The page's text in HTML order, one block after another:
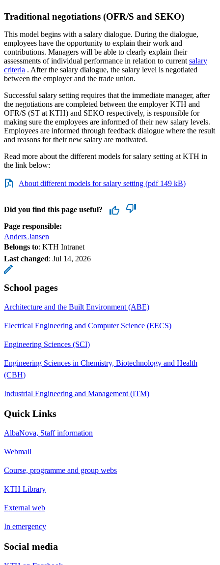
Traditional negotiations (OFR/S and SEKO)
This model begins with a salary dialogue. During the dialogue,
employees have the opportunity to explain their work and
contributions. Managers will be able to clearly explain their
assessments of individual performance in relation to current salary
criteria ​​​​​​​. After the salary dialogue, the salary level is negotiated
between the employer and the trade union.
Successful salary setting requires that the immediate manager, after
the negotiations are completed between the employer KTH and
OFR/S (ST at KTH) and SEKO respectively, is responsible for
making sure the employees are informed of their new salary levels.
Employees are informed through feedback dialogue where the result
and reasons for their new salary are motivated.
Read more about the different models for salary setting at KTH in
the link below:
About different models for salary setting (pdf 149 kB)
Did you find this page useful?
Page responsible:
Anders Jansen
Belongs to: KTH Intranet
Last changed: Jul 14, 2026
School pages
Architecture and the Built Environment (ABE)
Electrical Engineering and Computer Science (EECS)
Engineering Sciences (SCI)
Engineering Sciences in Chemistry, Biotechnology and Health
(CBH)
Industrial Engineering and Management (ITM)
Quick Links
AlbaNova, Staff information
Webmail
Course, programme and group webs
KTH Library
External web
In emergency
Social media